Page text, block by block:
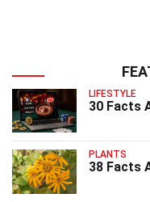
LIFESTYLE
30 Facts
PLANTS
38 Facts